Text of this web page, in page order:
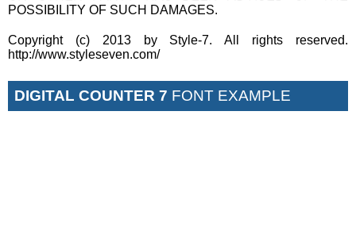
POSSIBILITY OF SUCH DAMAGES.
Copyright (c) 2013 by Style-7. All rights reserved.
http://www.styleseven.com/
DIGITAL COUNTER 7 FONT EXAMPLE